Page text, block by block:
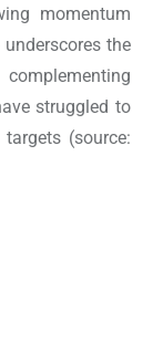
momentum
the
struggled to
targets (source: